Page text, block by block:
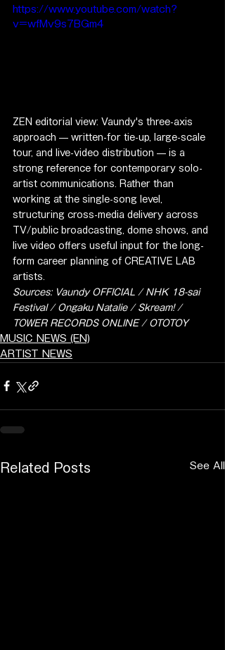
https://www.youtube.com/watch?
v=wfMv9s7BGm4
ZEN editorial view: Vaundy's three-axis
approach — written-for tie-up, large-scale
tour, and live-video distribution — is a
strong reference for contemporary solo-
artist communications. Rather than
working at the single-song level,
structuring cross-media delivery across
TV/public broadcasting, dome shows, and
live video offers useful input for the long-
form career planning of CREATIVE LAB
artists.
Sources: Vaundy OFFICIAL / NHK 18-sai
Festival / Ongaku Natalie / Skream! /
TOWER RECORDS ONLINE / OTOTOY
MUSIC NEWS (EN)
ARTIST NEWS
Related Posts See All